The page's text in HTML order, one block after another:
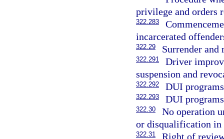
privilege and orders
322.283
incarcerated
322.29 Surrender and
322.291
Driver
suspension and
322.292 DUI
322.293 DUI
322.30
No operation
or disqualification in
322.31 Right of